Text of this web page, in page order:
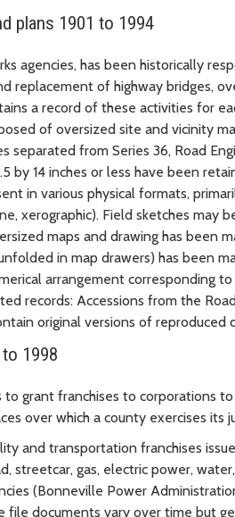
plans 1901 to 1994
agencies, has been historically
replacement of highway bridges,
a record of these activities for
of oversized site and vicinity
separated from Series 36, Road
by 14 inches or less have been
in various physical formats,
xerographic). Field sketches may
maps and drawing has been
in map drawers) has been
arrangement corresponding
records: Accessions from the
original versions of reproduced
1998
grant franchises to corporations
over which a county exercises its
and transportation franchises
streetcar, gas, electric power,
(Bonneville Power
file documents vary over time but